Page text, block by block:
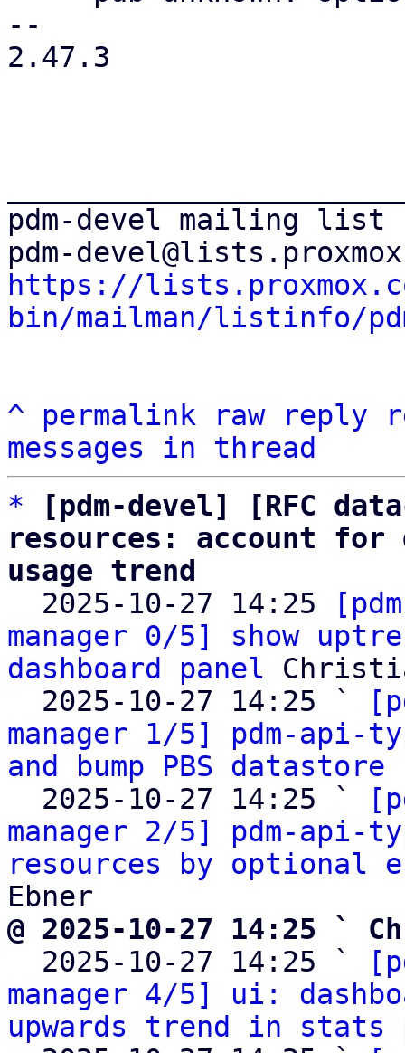
--
2.47.3
pdm-devel mailing list
https://
bin/mailman/listinfo/
^ permalink raw reply
messages in thread
*
[pdm-devel] [RFC
resources: account for
usage trend
2025-10-27 14:25
manager 0/5] show
dashboard panel
  2025-10-27 14:25 `
manager 1/5] pdm-api-
and bump PBS datastore
  2025-10-27 14:25 `
manager 2/5] pdm-api-
resources by optional
@ 2025-10-27 14:25 `
2025-10-27 14:25 `
manager 4/5] ui:
upwards trend in stats